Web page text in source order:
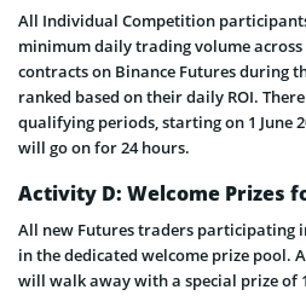
All Individual Competition
minimum daily trading volume across
contracts on Binance Futures during
ranked based on their daily ROI.
qualifying periods, starting on 1 June
will go on for 24 hours.
Activity D: Welcome Prizes
All new Futures traders participating
in the dedicated welcome prize pool.
will walk away with a special prize of